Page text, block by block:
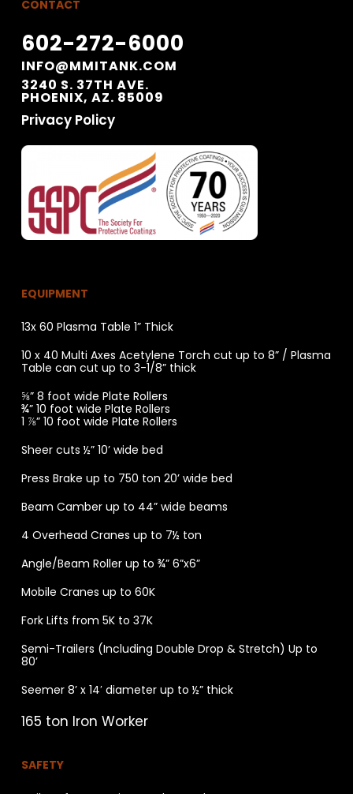
CONTACT
602-272-6000
INFO@MMITANK.COM
3240 S. 37TH AVE.
PHOENIX, AZ. 85009
Privacy Policy
EQUIPMENT
13x 60 Plasma Table 1” Thick
10 x 40 Multi Axes Acetylene Torch cut up to 8” / Plasma
Table can cut up to 3-1/8” thick
⅝” 8 foot wide Plate Rollers
¾” 10 foot wide Plate Rollers
1 ⅞” 10 foot wide Plate Rollers
Sheer cuts ½” 10’ wide bed
Press Brake up to 750 ton 20’ wide bed
Beam Camber up to 44” wide beams
4 Overhead Cranes up to 7½ ton
Angle/Beam Roller up to ¾” 6”x6”
Mobile Cranes up to 60K
Fork Lifts from 5K to 37K
Semi-Trailers (Including Double Drop & Stretch) Up to
80’
Seemer 8’ x 14′ diameter up to ½” thick
165 ton Iron Worker
SAFETY